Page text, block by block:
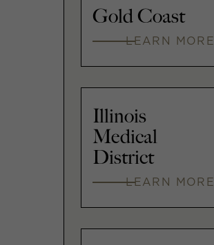
Gold Coast
LEARN MORE
Illinois
Medical
District
LEARN MORE